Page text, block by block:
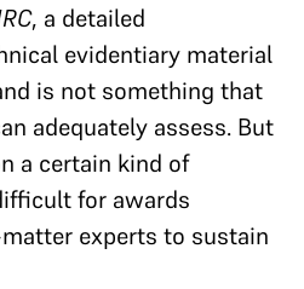
, a detailed
evidentiary material
is not something that
adequately assess. But
a certain kind of
for awards
experts to sustain